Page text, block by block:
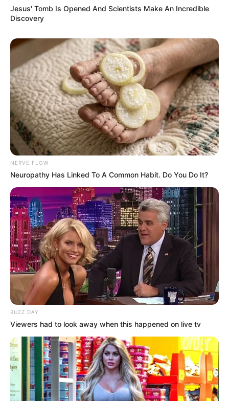
Jesus' Tomb Is Opened And Scientists Make An Incredible
Discovery
NERVE FLOW
Neuropathy Has Linked To A Common Habit. Do You Do It?
BUZZ DAY
Viewers had to look away when this happened on live tv